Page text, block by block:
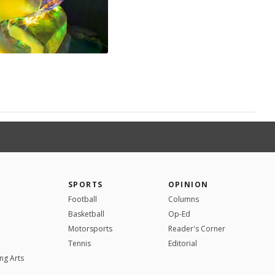
Arts
SPORTS
Football
Basketball
Motorsports
Tennis
OPINION
Columns
Op-Ed
Reader's Corner
Editorial